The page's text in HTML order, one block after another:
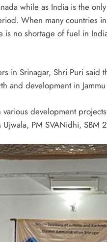
while as India is the
When many countries
no shortage of fuel in
in Srinagar, Shri Puri said
and development in
development
Ujwala, PM SVANidhi, SBM